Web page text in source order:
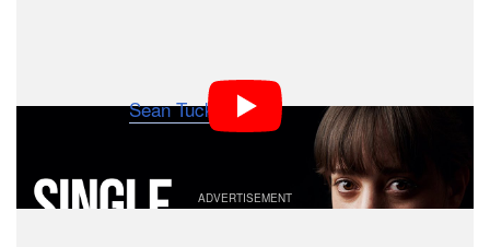
account. Here’s a 22-minute video in which
photographerSean Tucker
shares how to shoot great
portraits using a single speedlight and a cheap modifier.